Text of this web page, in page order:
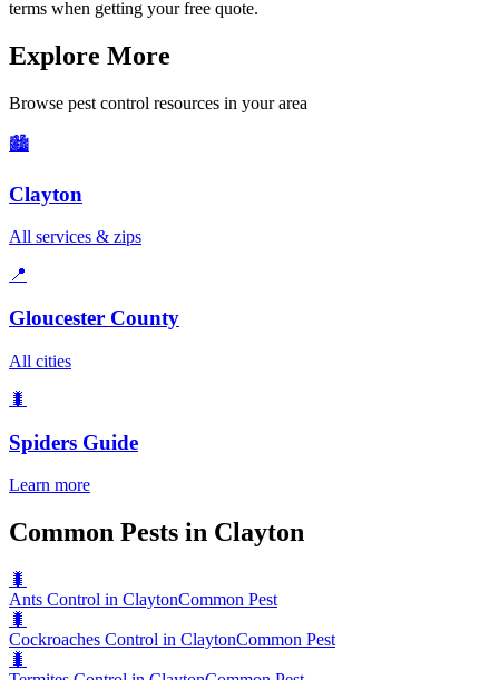
terms when getting your free quote.
Explore More
Browse pest control resources in your area
🏙️
Clayton
All services & zips
📍
Gloucester County
All cities
🐛
Spiders Guide
Learn more
Common Pests in Clayton
🐛
Ants Control in ClaytonCommon Pest
🐛
Cockroaches Control in ClaytonCommon Pest
🐛